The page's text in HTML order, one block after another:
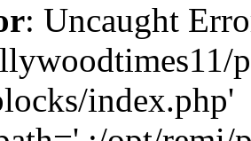
: Uncaught
index.php'